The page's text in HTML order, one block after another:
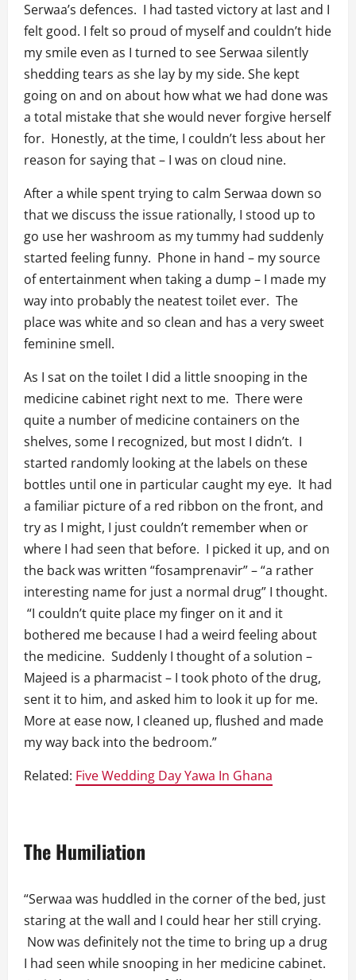
Serwaa’s defences. I had tasted victory at last and I
felt good. I felt so proud of myself and couldn’t hide
my smile even as I turned to see Serwaa silently
shedding tears as she lay by my side. She kept
going on and on about how what we had done was
a total mistake that she would never forgive herself
for. Honestly, at the time, I couldn’t less about her
reason for saying that – I was on cloud nine.
After a while spent trying to calm Serwaa down so
that we discuss the issue rationally, I stood up to
go use her washroom as my tummy had suddenly
started feeling funny. Phone in hand – my source
of entertainment when taking a dump – I made my
way into probably the neatest toilet ever. The
place was white and so clean and has a very sweet
feminine smell.
As I sat on the toilet I did a little snooping in the
medicine cabinet right next to me. There were
quite a number of medicine containers on the
shelves, some I recognized, but most I didn’t. I
started randomly looking at the labels on these
bottles until one in particular caught my eye. It had
a familiar picture of a red ribbon on the front, and
try as I might, I just couldn’t remember when or
where I had seen that before. I picked it up, and on
the back was written “fosamprenavir” – “a rather
interesting name for just a normal drug” I thought.
“I couldn’t quite place my finger on it and it
bothered me because I had a weird feeling about
the medicine. Suddenly I thought of a solution –
Majeed is a pharmacist – I took photo of the drug,
sent it to him, and asked him to look it up for me.
More at ease now, I cleaned up, flushed and made
my way back into the bedroom.”
Related: Five Wedding Day Yawa In Ghana
The Humiliation
“Serwaa was huddled in the corner of the bed, just
staring at the wall and I could hear her still crying.
Now was definitely not the time to bring up a drug
I had seen while snooping in her medicine cabinet.